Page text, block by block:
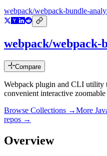
webpack/webpack-bundle-
webpack/webpack-
Compare
Webpack plugin and CLI utility
convenient interactive zoomable
Browse Collections →More
repos →
Overview